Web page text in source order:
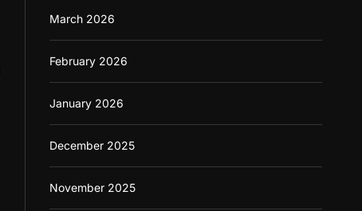
March 2026
February 2026
January 2026
December 2025
November 2025